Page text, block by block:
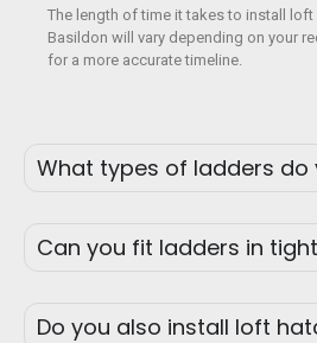
The length of time it takes to install
Basildon will vary depending on your
for a more accurate timeline.
What types of ladders do
Can you fit ladders in
Do you also install loft